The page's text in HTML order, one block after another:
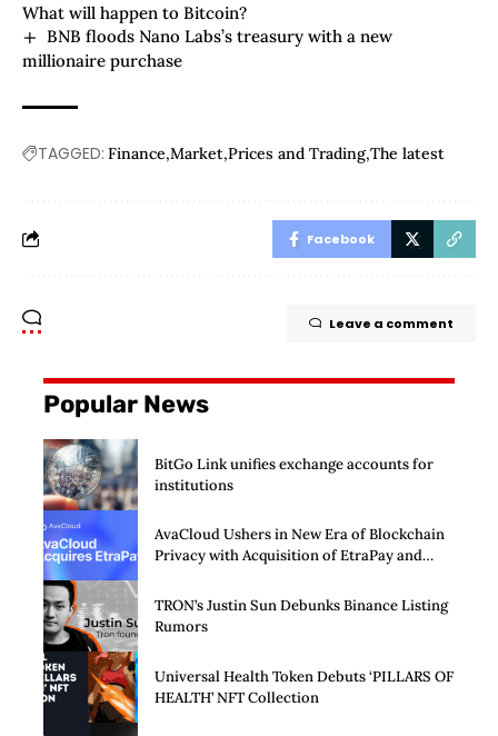
What will happen to Bitcoin?
BNB floods Nano Labs’s treasury with a new
millionaire purchase
TAGGED: Finance Market Prices and Trading The latest
Facebook
Leave a comment
Popular News
BitGo Link unifies exchange accounts for
institutions
AvaCloud Ushers in New Era of Blockchain
Privacy with Acquisition of EtraPay and
TRON’s Justin Sun Debunks Binance Listing
Rumors
Universal Health Token Debuts ‘PILLARS OF
HEALTH’ NFT Collection